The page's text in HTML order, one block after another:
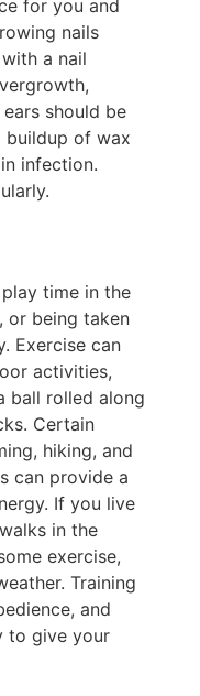
for you and
nails
a nail
should be
buildup of wax
infection.
time in the
or being taken
Exercise can
activities,
ball rolled along
Certain
hiking, and
can provide a
If you live
in the
exercise,
Training
and
to give your